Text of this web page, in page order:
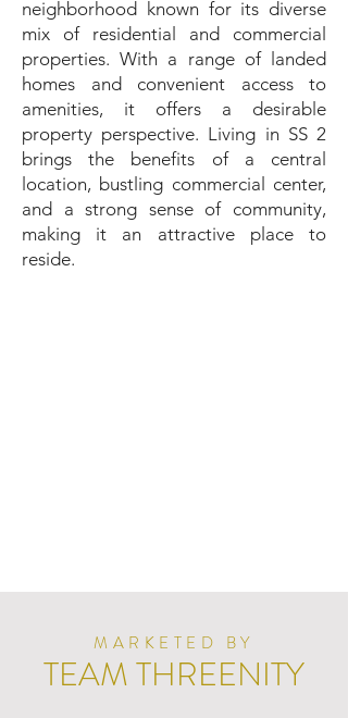
neighborhood known for its diverse
mix of residential and commercial
properties. With a range of landed
homes and convenient access to
amenities, it offers a desirable
property perspective. Living in SS 2
brings the benefits of a central
location, bustling commercial center,
and a strong sense of community,
making it an attractive place to
reside.
MARKETED BY
TEAM THREENITY